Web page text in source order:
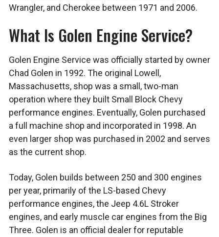
Wrangler, and Cherokee between 1971 and 2006.
What Is Golen Engine Service?
Golen Engine Service was officially started by owner
Chad Golen in 1992. The original Lowell,
Massachusetts, shop was a small, two-man
operation where they built Small Block Chevy
performance engines. Eventually, Golen purchased
a full machine shop and incorporated in 1998. An
even larger shop was purchased in 2002 and serves
as the current shop.
Today, Golen builds between 250 and 300 engines
per year, primarily of the LS-based Chevy
performance engines, the Jeep 4.6L Stroker
engines, and early muscle car engines from the Big
Three. Golen is an official dealer for reputable